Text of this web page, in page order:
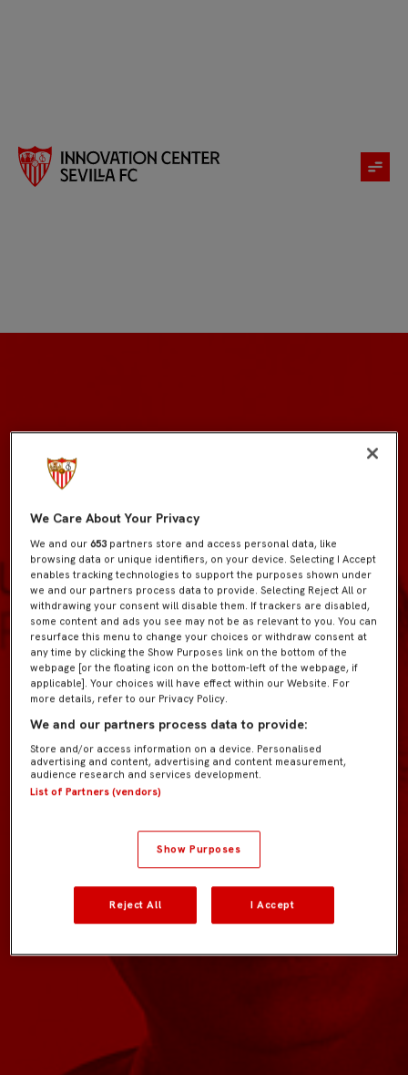
We Care About Your Privacy
We and our653 partners store and access personal data, like
browsing data or unique identifiers, on your device. Selecting I Accept
enables tracking technologies to support the purposes shown under
we and our partners process data to provide. Selecting Reject All or
withdrawing your consent will disable them. If trackers are disabled,
some content and ads you see may not be as relevant to you. You can
resurface this menu to change your choices or withdraw consent at
any time by clicking the Show Purposes link on the bottom of the
webpage [or the floating icon on the bottom-left of the webpage, if
applicable]. Your choices will have effect within our Website. For
more details, refer to our Privacy Policy.
We and our partners process data to provide:
Store and/or access information on a device. Personalised
advertising and content, advertising and content measurement,
audience research and services development.
List of Partners (vendors)
Show Purposes
Reject All I Accept